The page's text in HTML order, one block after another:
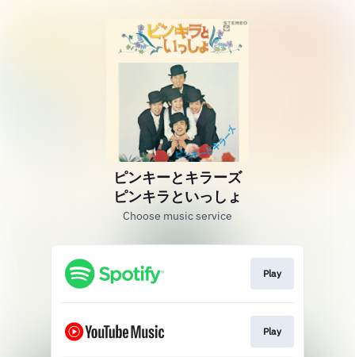
ピンキーとキラーズ
ピンキラといっしょ
Choose music service
Play
Play